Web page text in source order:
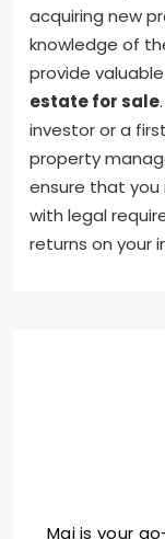
acquiring new
knowledge of
provide
estate for sale
investor or a
property
ensure that you
with legal
returns on your
Mai is your